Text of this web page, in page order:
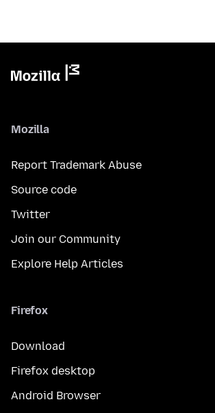
Mozilla
Report Trademark Abuse
Source code
Twitter
Join our Community
Explore Help Articles
Firefox
Download
Firefox desktop
Android Browser